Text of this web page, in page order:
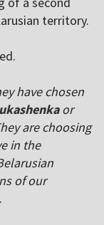
territory.
have chosen
or
are choosing
in the
of our